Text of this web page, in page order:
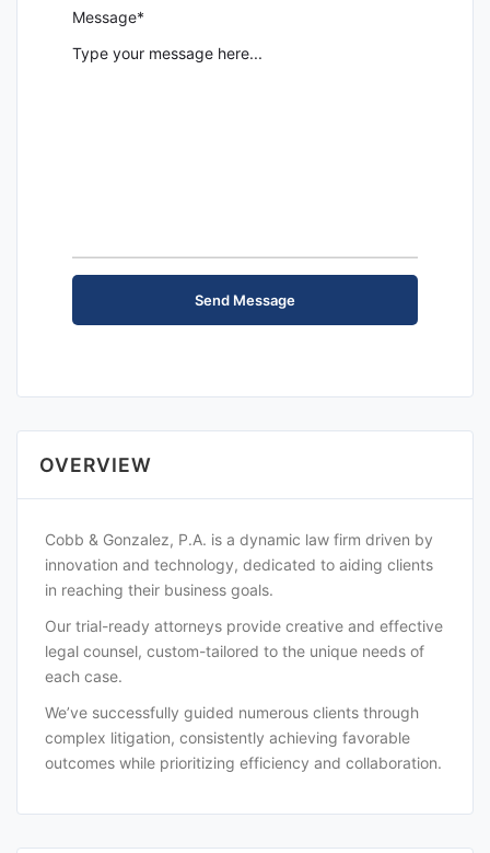
OVERVIEW
Cobb & Gonzalez, P.A. is a dynamic law firm driven by
innovation and technology, dedicated to aiding clients
in reaching their business goals.
Our trial-ready attorneys provide creative and effective
legal counsel, custom-tailored to the unique needs of
each case.
We’ve successfully guided numerous clients through
complex litigation, consistently achieving favorable
outcomes while prioritizing efficiency and collaboration.
Message*